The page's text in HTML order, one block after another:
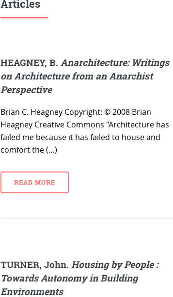
Articles
HEAGNEY, B. Anarchitecture: Writings
on Architecture from an Anarchist
Perspective
Brian C. Heagney Copyright: © 2008 Brian
Heagney Creative Commons "Architecture has
failed me because it has failed to house and
comfort the (…)
READ MORE
TURNER, John. Housing by People :
Towards Autonomy in Building
Environments